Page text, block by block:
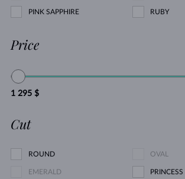
PINK SAPPHIRE RUBY
Price
1 295 $
Cut
ROUND OVAL
EMERALD PRINCESS